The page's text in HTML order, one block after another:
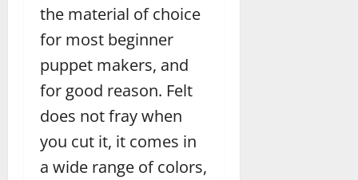
the material of choice
for most beginner
puppet makers, and
for good reason. Felt
does not fray when
you cut it, it comes in
a wide range of colors,